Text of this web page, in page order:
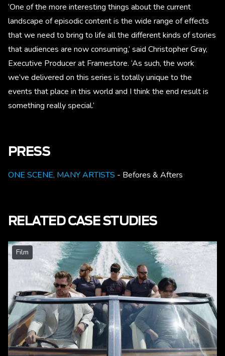
‘One of the more interesting things about the current
landscape of episodic content is the wide range of effects
that we need to bring to life all the different kinds of stories
that audiences are now consuming,’ said Christopher Gray,
Executive Producer at Framestore. ‘As such, the work
we’ve delivered on this series is totally unique to the
events that place in this world and I think the end result is
something really special.’
PRESS
ONE SCENE, MANY ARTISTS - Befores & Afters
RELATED CASE STUDIES
Film